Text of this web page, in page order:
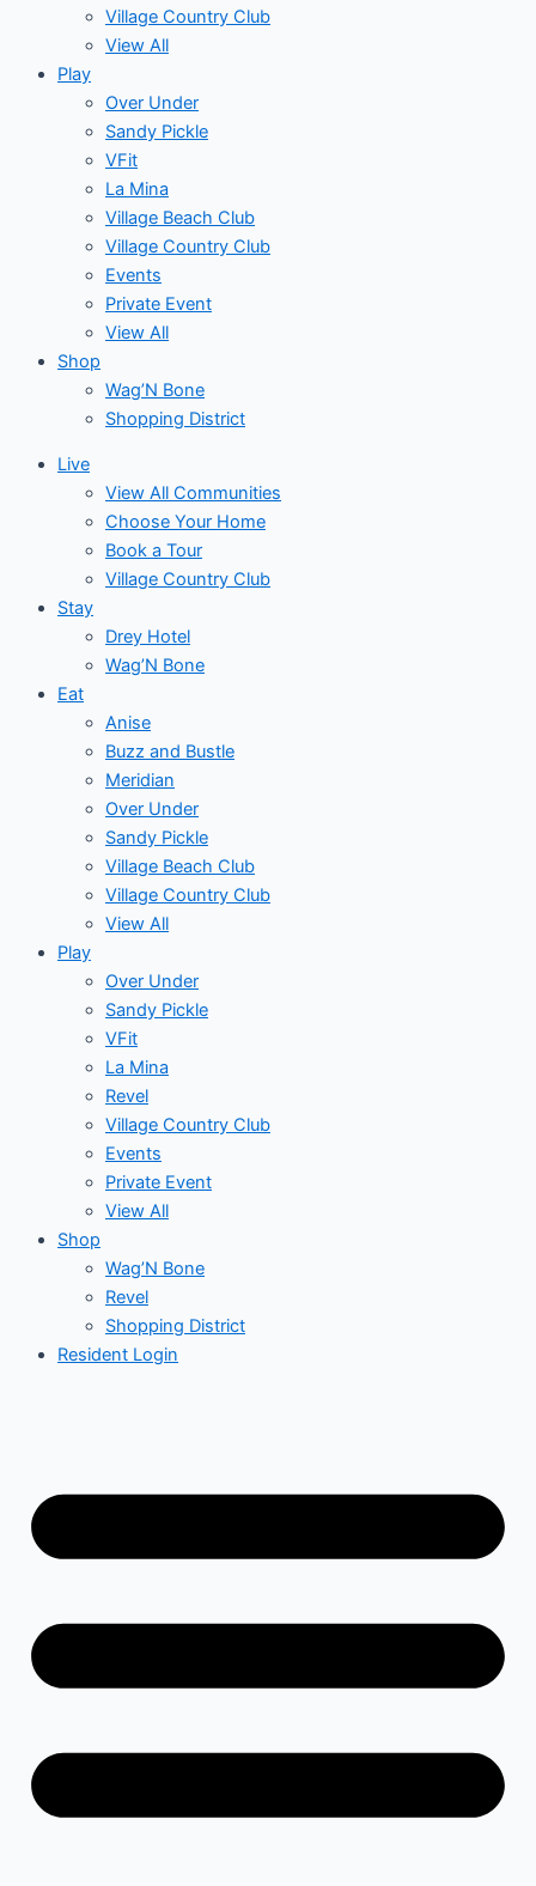
Village Country Club
View All
Play
Over Under
Sandy Pickle
VFit
La Mina
Village Beach Club
Village Country Club
Events
Private Event
View All
Shop
Wag’N Bone
Shopping District
Live
View All Communities
Choose Your Home
Book a Tour
Village Country Club
Stay
Drey Hotel
Wag’N Bone
Eat
Anise
Buzz and Bustle
Meridian
Over Under
Sandy Pickle
Village Beach Club
Village Country Club
View All
Play
Over Under
Sandy Pickle
VFit
La Mina
Revel
Village Country Club
Events
Private Event
View All
Shop
Wag’N Bone
Revel
Shopping District
Resident Login